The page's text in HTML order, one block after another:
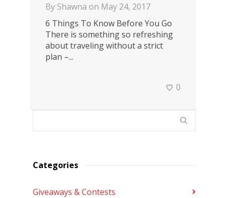
By Shawna on May 24, 2017
6 Things To Know Before You Go
There is something so refreshing
about traveling without a strict
plan –...
0
Categories
Giveaways & Contests